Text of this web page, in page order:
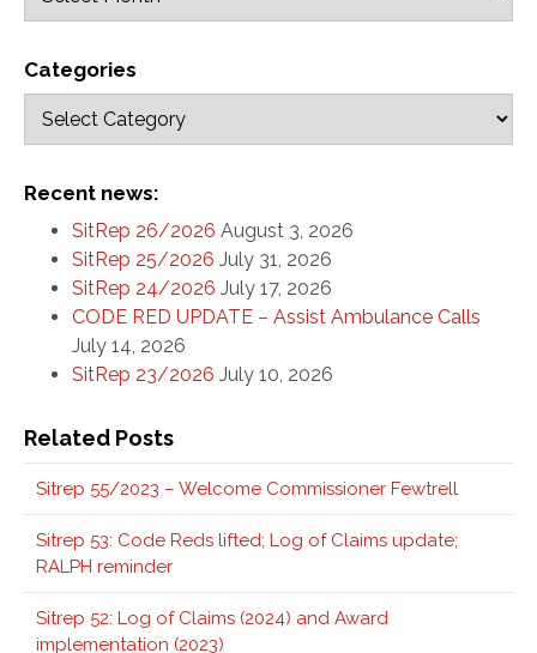
Categories
Recent news:
SitRep 26/2026 August 3, 2026
SitRep 25/2026 July 31, 2026
SitRep 24/2026 July 17, 2026
CODE RED UPDATE – Assist Ambulance Calls
July 14, 2026
SitRep 23/2026 July 10, 2026
Related Posts
Sitrep 55/2023 – Welcome Commissioner Fewtrell
Sitrep 53: Code Reds lifted; Log of Claims update;
RALPH reminder
Sitrep 52: Log of Claims (2024) and Award
implementation (2023)